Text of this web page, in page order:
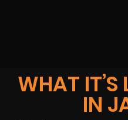
WHAT IT’S
IN